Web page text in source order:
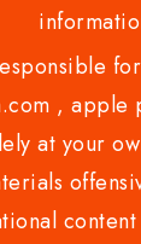
,
at your